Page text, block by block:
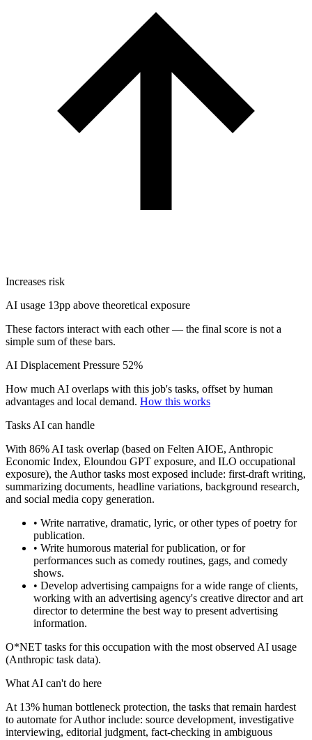
Increases risk
AI usage 13pp above theoretical exposure
These factors interact with each other — the final score is not a
simple sum of these bars.
AI Displacement Pressure 52%
How much AI overlaps with this job's tasks, offset by human
advantages and local demand. How this works
Tasks AI can handle
With 86% AI task overlap (based on Felten AIOE, Anthropic
Economic Index, Eloundou GPT exposure, and ILO occupational
exposure), the Author tasks most exposed include: first-draft writing,
summarizing documents, headline variations, background research,
and social media copy generation.
• Write narrative, dramatic, lyric, or other types of poetry for
publication.
• Write humorous material for publication, or for
performances such as comedy routines, gags, and comedy
shows.
• Develop advertising campaigns for a wide range of clients,
working with an advertising agency's creative director and art
director to determine the best way to present advertising
information.
O*NET tasks for this occupation with the most observed AI usage
(Anthropic task data).
What AI can't do here
At 13% human bottleneck protection, the tasks that remain hardest
to automate for Author include: source development, investigative
interviewing, editorial judgment, fact-checking in ambiguous